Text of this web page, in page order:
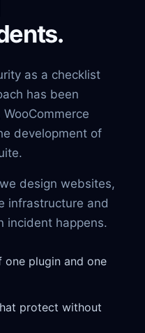
as a checklist
has been
development of
design websites,
infrastructure and
incident happens.
plugin and one
protect without